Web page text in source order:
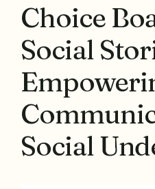
Choice
Social
Social